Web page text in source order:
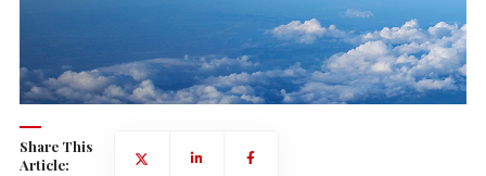
Share This
Article: